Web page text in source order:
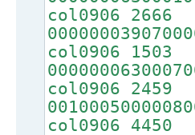
col0906 2666
col0906 1503
col0906 2459
col0906 4450